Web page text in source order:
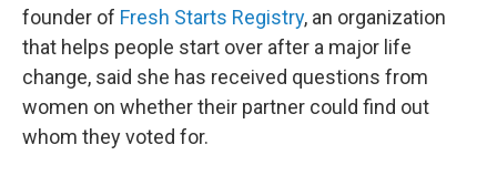
founder of Fresh Starts Registry, an organization
that helps people start over after a major life
change, said she has received questions from
women on whether their partner could find out
whom they voted for.